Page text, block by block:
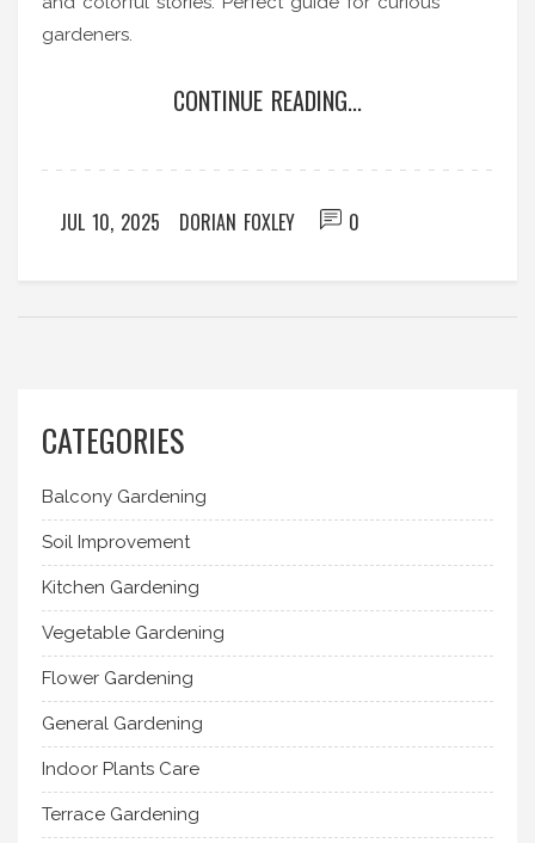
gardeners.
CONTINUE READING...
JUL 10, 2025 DORIAN FOXLEY 0
CATEGORIES
Balcony Gardening
Soil Improvement
Kitchen Gardening
Vegetable Gardening
Flower Gardening
General Gardening
Indoor Plants Care
Terrace Gardening